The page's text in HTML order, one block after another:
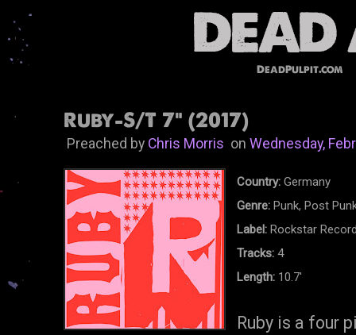
DeadPulpit.com
Ruby-S/T 7" (2017)
Preached by Chris MorrisonWednesday,
Country: Germany
Genre: Punk, Post
Label: Rockstar
Tracks:4
Length: 10.7'
Ruby is a four